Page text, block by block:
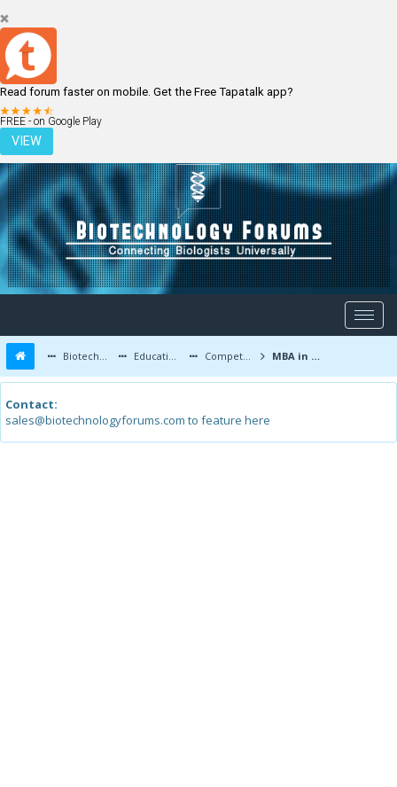
Read forum faster on mobile. Get the Free Tapatalk app?
FREE - on Google Play
VIEW
LOGIN REGISTER
Biotechnology Forums Education and Careers Competitive Exams MBA in biotechnology
Contact:
sales@biotechnologyforums.com to feature here